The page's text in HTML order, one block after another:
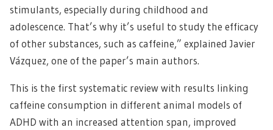
stimulants, especially during childhood and
adolescence. That’s why it’s useful to study the efficacy
of other substances, such as caffeine,” explained Javier
Vázquez, one of the paper’s main authors.
This is the first systematic review with results linking
caffeine consumption in different animal models of
ADHD with an increased attention span, improved